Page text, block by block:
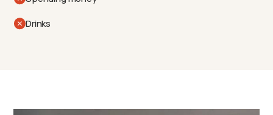
Drinks